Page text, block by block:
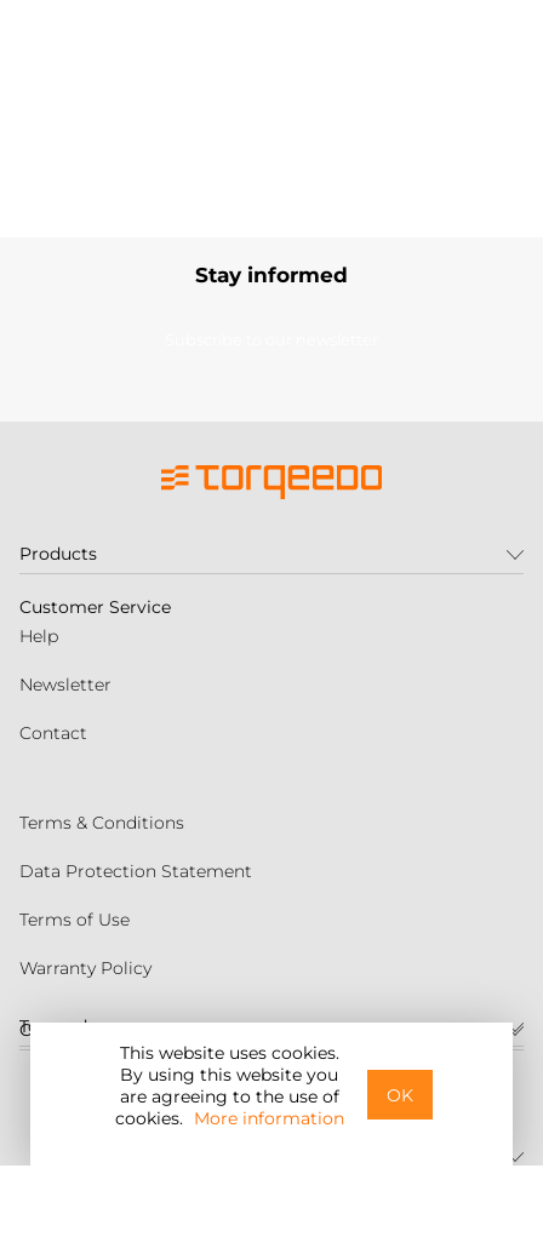
This website uses cookies.
By using this website you
are agreeing to the use of
cookies. More information
OK
Stay informed
Customer service
United States
Products
Customer Service
Help
Newsletter
Contact
Terms & Conditions
Data Protection Statement
Terms of Use
Warranty Policy
Torqeedo